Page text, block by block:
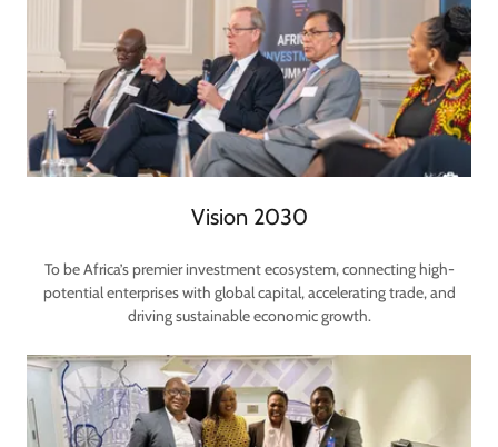
Vision 2030
To be Africa’s premier investment ecosystem, connecting high-
potential enterprises with global capital, accelerating trade, and
driving sustainable economic growth.